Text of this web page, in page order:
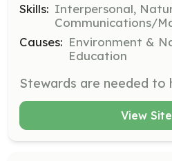
Skills: Interpersonal,
Communications/
Causes: Environment &
Education
View Site